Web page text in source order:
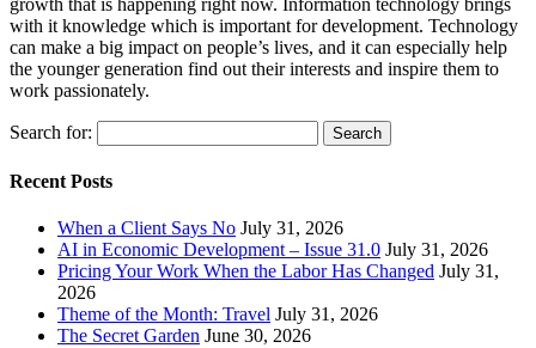
with it knowledge which is important for development. Technology
can make a big impact on people’s lives, and it can especially help
the younger generation find out their interests and inspire them to
work passionately.
Search for:
Recent Posts
When a Client Says No July 31, 2026
AI in Economic Development – Issue 31.0 July 31, 2026
Pricing Your Work When the Labor Has Changed July 31,
2026
Theme of the Month: Travel July 31, 2026
The Secret Garden June 30, 2026